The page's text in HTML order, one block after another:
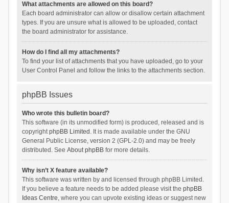
What attachments are allowed on this board?
Each board administrator can allow or disallow certain attachment
types. If you are unsure what is allowed to be uploaded, contact
the board administrator for assistance.
How do I find all my attachments?
To find your list of attachments that you have uploaded, go to your
User Control Panel and follow the links to the attachments section.
phpBB Issues
Who wrote this bulletin board?
This software (in its unmodified form) is produced, released and is
copyrightphpBB Limited . It is made available under the GNU
General Public License, version 2 (GPL-2.0) and may be freely
distributed. See About phpBBfor more details.
Why isn’t X feature available?
This software was written by and licensed through phpBB Limited.
If you believe a feature needs to be added please visit the phpBB
Ideas Centre, where you can upvote existing ideas or suggest new